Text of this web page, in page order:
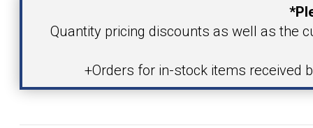
Your Email Address
Quantity pricing discounts as well as the
+Orders for in-stock items received